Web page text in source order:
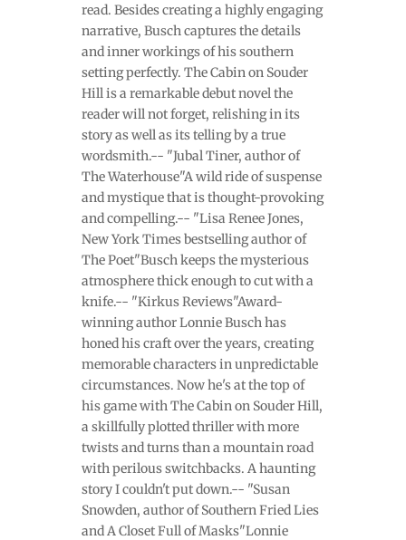
read. Besides creating a highly engaging
narrative, Busch captures the details
and inner workings of his southern
setting perfectly. The Cabin on Souder
Hill is a remarkable debut novel the
reader will not forget, relishing in its
story as well as its telling by a true
wordsmith.-- "Jubal Tiner, author of
The Waterhouse"A wild ride of suspense
and mystique that is thought-provoking
and compelling.-- "Lisa Renee Jones,
New York Times bestselling author of
The Poet"Busch keeps the mysterious
atmosphere thick enough to cut with a
knife.-- "Kirkus Reviews"Award-
winning author Lonnie Busch has
honed his craft over the years, creating
memorable characters in unpredictable
circumstances. Now he's at the top of
his game with The Cabin on Souder Hill,
a skillfully plotted thriller with more
twists and turns than a mountain road
with perilous switchbacks. A haunting
story I couldn't put down.-- "Susan
Snowden, author of Southern Fried Lies
and A Closet Full of Masks"Lonnie